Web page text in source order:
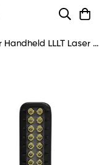
ReHair Handheld LLLT Laser Brush | Laser Comb for Hair Growth Professional Use